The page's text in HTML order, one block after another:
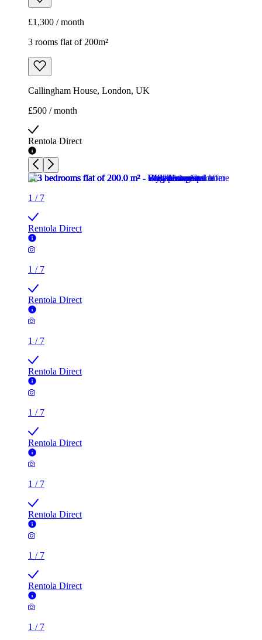
£500 / month
Rentola Direct
1/7
Rentola Direct
/
Rentola Direct
1/
Rentola Direct
1/
Rentola Direct
1/
Rentola Direct
1/
Rentola Direct
1/
Rentola Direct
3 rooms flat of 200m²
Callingham House, London, UK